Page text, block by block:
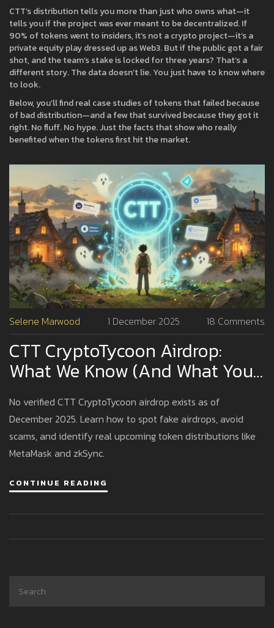
CTT’s distribution tells you more than just who owns what—it
tells you if the project was ever meant to be decentralized. If
90% of tokens went to insiders, it’s not a crypto project—it’s a
private equity play dressed up as Web3. But if the public got a fair
shot, and the team’s stake is locked for three years? That’s a
different story. The data doesn’t lie. You just have to know where
to look.
Below, you’ll find real case studies of tokens that failed because
of bad distribution—and a few that survived because they got it
right. No fluff. No hype. Just the facts that show who really
benefited when the tokens first hit the market.
Selene Marwood 1 December 2025 18 Comments
CTT CryptoTycoon Airdrop:
What We Know (And What You
Should Watch Out For)
No verified CTT CryptoTycoon airdrop exists as of
December 2025. Learn how to spot fake airdrops, avoid
scams, and identify real upcoming token distributions like
MetaMask and zkSync.
CONTINUE READING